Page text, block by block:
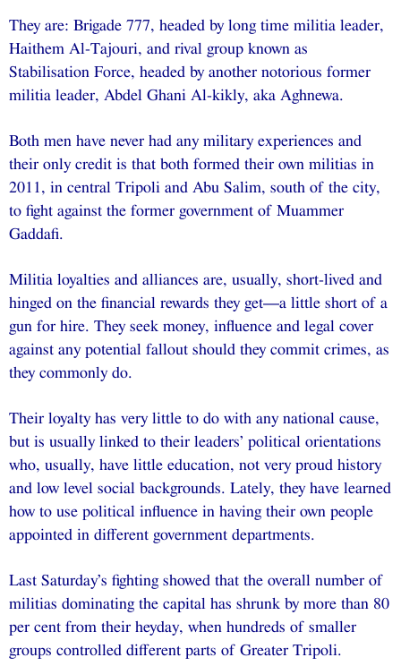
They are: Brigade 777, headed by long time militia leader,
Haithem Al-Tajouri, and rival group known as
Stabilisation Force, headed by another notorious former
militia leader, Abdel Ghani Al-kikly, aka Aghnewa.
Both men have never had any military experiences and
their only credit is that both formed their own militias in
2011, in central Tripoli and Abu Salim, south of the city,
to fight against the former government of Muammer
Gaddafi.
Militia loyalties and alliances are, usually, short-lived and
hinged on the financial rewards they get—a little short of a
gun for hire. They seek money, influence and legal cover
against any potential fallout should they commit crimes, as
they commonly do.
Their loyalty has very little to do with any national cause,
but is usually linked to their leaders’ political orientations
who, usually, have little education, not very proud history
and low level social backgrounds. Lately, they have learned
how to use political influence in having their own people
appointed in different government departments.
Last Saturday’s fighting showed that the overall number of
militias dominating the capital has shrunk by more than 80
per cent from their heyday, when hundreds of smaller
groups controlled different parts of Greater Tripoli.